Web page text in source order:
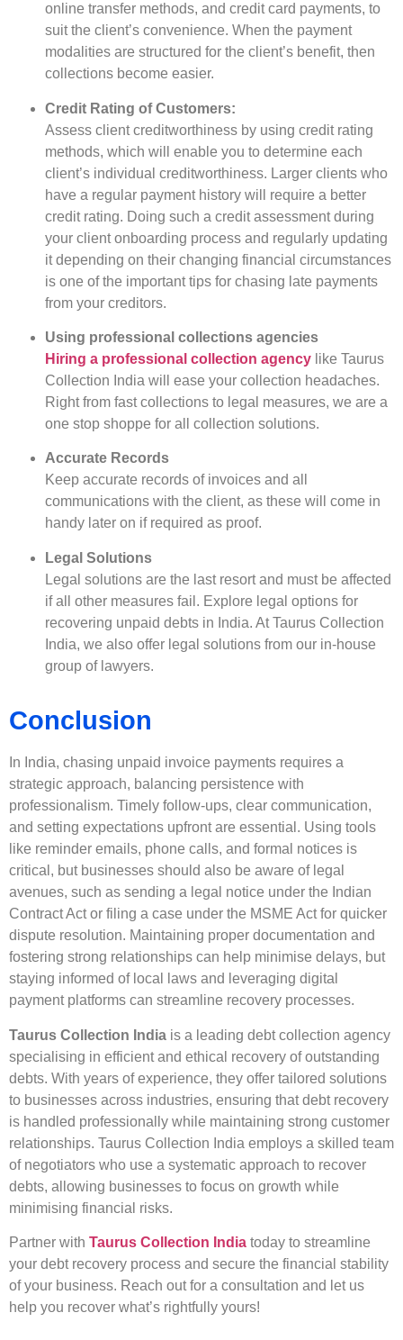
online transfer methods, and credit card payments, to
suit the client’s convenience. When the payment
modalities are structured for the client’s benefit, then
collections become easier.
Credit Rating of Customers:
Assess client creditworthiness by using credit rating
methods, which will enable you to determine each
client’s individual creditworthiness. Larger clients who
have a regular payment history will require a better
credit rating. Doing such a credit assessment during
your client onboarding process and regularly updating
it depending on their changing financial circumstances
is one of the important tips for chasing late payments
from your creditors.
Using professional collections agencies
Hiring a professional collection agency like Taurus
Collection India will ease your collection headaches.
Right from fast collections to legal measures, we are a
one stop shoppe for all collection solutions.
Accurate Records
Keep accurate records of invoices and all
communications with the client, as these will come in
handy later on if required as proof.
Legal Solutions
Legal solutions are the last resort and must be affected
if all other measures fail. Explore legal options for
recovering unpaid debts in India. At Taurus Collection
India, we also offer legal solutions from our in-house
group of lawyers.
Conclusion
In India, chasing unpaid invoice payments requires a
strategic approach, balancing persistence with
professionalism. Timely follow-ups, clear communication,
and setting expectations upfront are essential. Using tools
like reminder emails, phone calls, and formal notices is
critical, but businesses should also be aware of legal
avenues, such as sending a legal notice under the Indian
Contract Act or filing a case under the MSME Act for quicker
dispute resolution. Maintaining proper documentation and
fostering strong relationships can help minimise delays, but
staying informed of local laws and leveraging digital
payment platforms can streamline recovery processes.
Taurus Collection India is a leading debt collection agency
specialising in efficient and ethical recovery of outstanding
debts. With years of experience, they offer tailored solutions
to businesses across industries, ensuring that debt recovery
is handled professionally while maintaining strong customer
relationships. Taurus Collection India employs a skilled team
of negotiators who use a systematic approach to recover
debts, allowing businesses to focus on growth while
minimising financial risks.
Partner with Taurus Collection India today to streamline
your debt recovery process and secure the financial stability
of your business. Reach out for a consultation and let us
help you recover what’s rightfully yours!